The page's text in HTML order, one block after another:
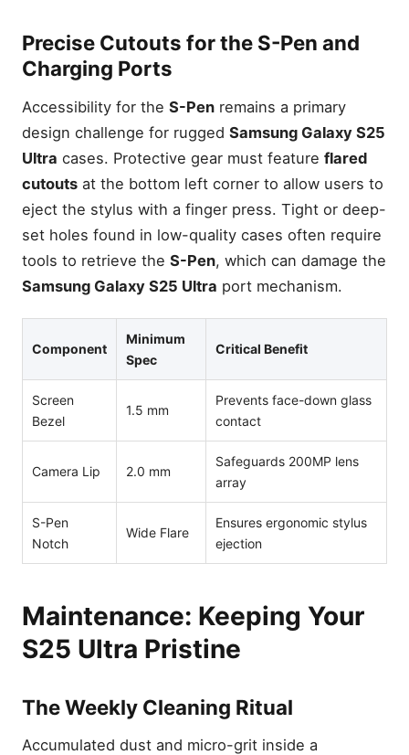
Precise Cutouts for the S-Pen and
Charging Ports
Accessibility for the S-Pen remains a primary
design challenge for rugged Samsung Galaxy S25
Ultra cases. Protective gear must feature flared
cutouts at the bottom left corner to allow users to
eject the stylus with a finger press. Tight or deep-
set holes found in low-quality cases often require
tools to retrieve the S-Pen, which can damage the
Samsung Galaxy S25 Ultra port mechanism.
Component
Minimum
Spec
Critical Benefit
Screen
Bezel
1.5 mm
Prevents face-down glass
contact
Camera Lip 2.0 mm
Safeguards 200MP lens
array
S-Pen
Notch
Wide Flare
Ensures ergonomic stylus
ejection
Maintenance: Keeping Your
S25 Ultra Pristine
The Weekly Cleaning Ritual
Accumulated dust and micro-grit inside a